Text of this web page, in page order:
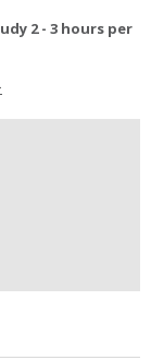
2 - 3 hours per